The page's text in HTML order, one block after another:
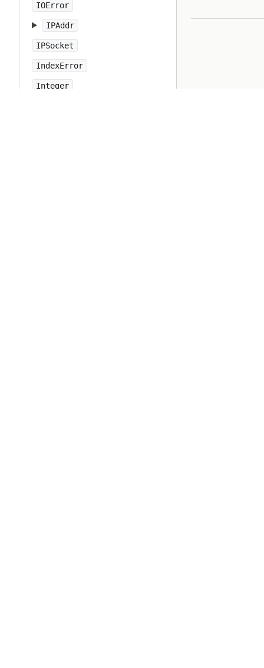
IOError
IPAddr
IPSocket
IndexError
Integer